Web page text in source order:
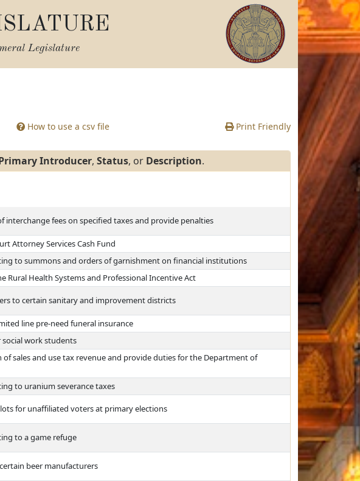
Legislature
How to use a csv file Print Friendly
Introducer, Status, or Description.
interchange fees on specified taxes and provide penalties
Attorney Services Cash Fund
to summons and orders of garnishment on financial institutions
Rural Health Systems and Professional Incentive Act
to certain sanitary and improvement districts
line pre-need funeral insurance
work students
sales and use tax revenue and provide duties for the Department of
to uranium severance taxes
for unaffiliated voters at primary elections
to a game refuge
beer manufacturers